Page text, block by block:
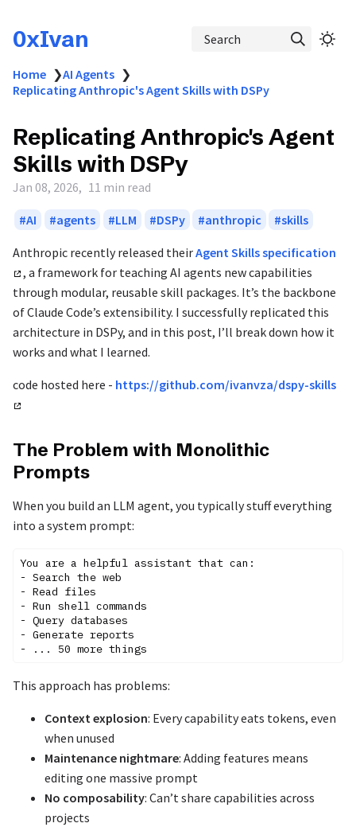
0xIvan Search
Home ❯AI Agents ❯
Replicating Anthropic's Agent Skills with DSPy
Replicating Anthropic's Agent
Skills with DSPy
Jan 08, 2026 11 min read
AI agents LLM DSPy anthropic skills
Anthropic recently released theirAgent Skills specification
, a framework for teaching AI agents new capabilities
through modular, reusable skill packages. It’s the backbone
of Claude Code’s extensibility. I successfully replicated this
architecture in DSPy, and in this post, I’ll break down how it
works and what I learned.
code hosted here - https://github.com/ivanvza/dspy-skills
The Problem with Monolithic
Prompts
When you build an LLM agent, you typically stuff everything
into a system prompt:
You are a helpful assistant that can:
- Search the web
- Read files
- Run shell commands
- Query databases
- Generate reports
This approach has problems:
Context explosion: Every capability eats tokens, even
when unused
Maintenance nightmare: Adding features means
editing one massive prompt
No composability: Can’t share capabilities across
projects